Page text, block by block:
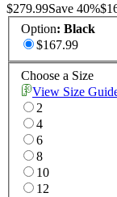
$279.99Save 40%
Option: Black
$167.99
Choose a Size
View Size
2
4
6
8
10
12